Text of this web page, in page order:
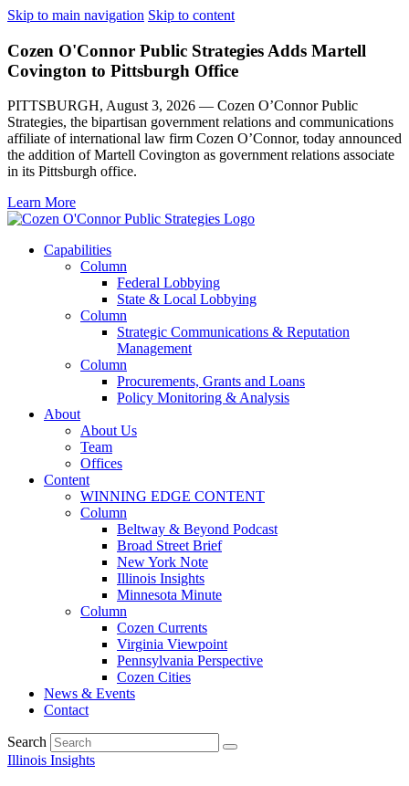
Skip to main navigation Skip to content
Cozen O'Connor Public Strategies Adds Martell
Covington to Pittsburgh Office
PITTSBURGH, August 3, 2026 — Cozen O’Connor Public
Strategies, the bipartisan government relations and communications
affiliate of international law firm Cozen O’Connor, today announced
the addition of Martell Covington as government relations associate
in its Pittsburgh office.
Learn More
Capabilities
Column
Federal Lobbying
State & Local Lobbying
Column
Strategic Communications & Reputation
Management
Column
Procurements, Grants and Loans
Policy Monitoring & Analysis
About
About Us
Team
Offices
Content
WINNING EDGE CONTENT
Column
Beltway & Beyond Podcast
Broad Street Brief
New York Note
Illinois Insights
Minnesota Minute
Column
Cozen Currents
Virginia Viewpoint
Pennsylvania Perspective
Cozen Cities
News & Events
Contact
Search
Illinois Insights